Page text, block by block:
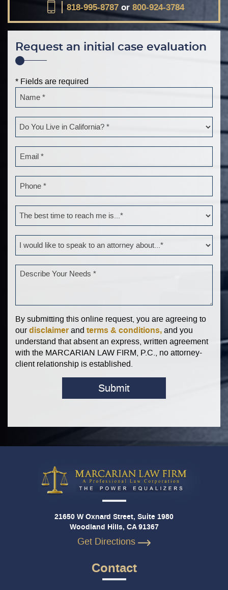
818-995-8787or 800-924-3784
Request an initial case evaluation
* Fields are required
By submitting this online request, you are agreeing to
ourdisclaimerand terms & conditions,and you
understand that absent an express, written agreement
with the MARCARIAN LAW FIRM, P.C., no attorney-
client relationship is established.
Submit
21650 W Oxnard Street, Suite 1980
Woodland Hills, CA 91367
Get Directions
Contact